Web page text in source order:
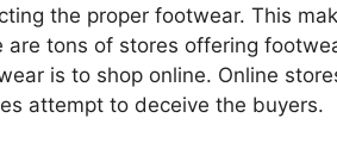
the proper footwear. This
tons of stores offering
is to shop online. Online
attempt to deceive the buyers.